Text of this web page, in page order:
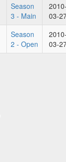
Season
3 - Main
03-
Season
2 - Open
03-